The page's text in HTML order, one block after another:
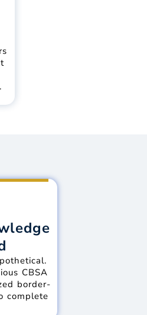
CBSA
border-
complete